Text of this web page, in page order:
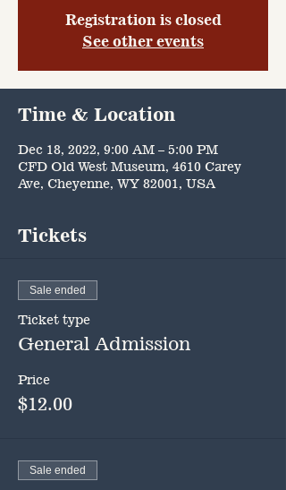
Registration is closed
See other events
Time & Location
Dec 18, 2022, 9:00 AM – 5:00 PM
CFD Old West Museum, 4610 Carey
Ave, Cheyenne, WY 82001, USA
Tickets
Sale ended
Ticket type
General Admission
Price
$12.00
Sale ended